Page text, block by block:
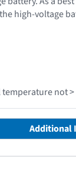
high-
not >
Additional